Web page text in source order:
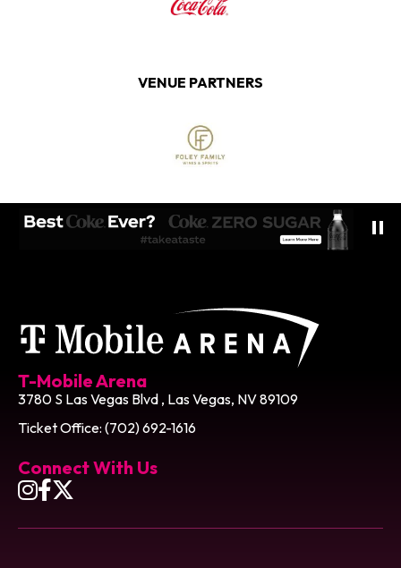
VENUE PARTNERS
Connect With Us
T-Mobile Arena
3780 S Las Vegas Blvd , Las Vegas, NV 89109
Ticket Office: (702) 692-1616